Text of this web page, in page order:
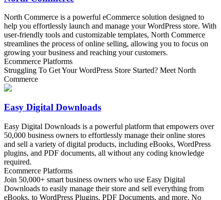
North Commerce is a powerful eCommerce solution designed to
help you effortlessly launch and manage your WordPress store. With
user-friendly tools and customizable templates, North Commerce
streamlines the process of online selling, allowing you to focus on
growing your business and reaching your customers.
Ecommerce Platforms
Struggling To Get Your WordPress Store Started? Meet North
Commerce
Easy Digital Downloads
Easy Digital Downloads is a powerful platform that empowers over
50,000 business owners to effortlessly manage their online stores
and sell a variety of digital products, including eBooks, WordPress
plugins, and PDF documents, all without any coding knowledge
required.
Ecommerce Platforms
Join 50,000+ smart business owners who use Easy Digital
Downloads to easily manage their store and sell everything from
eBooks, to WordPress Plugins, PDF Documents, and more. No